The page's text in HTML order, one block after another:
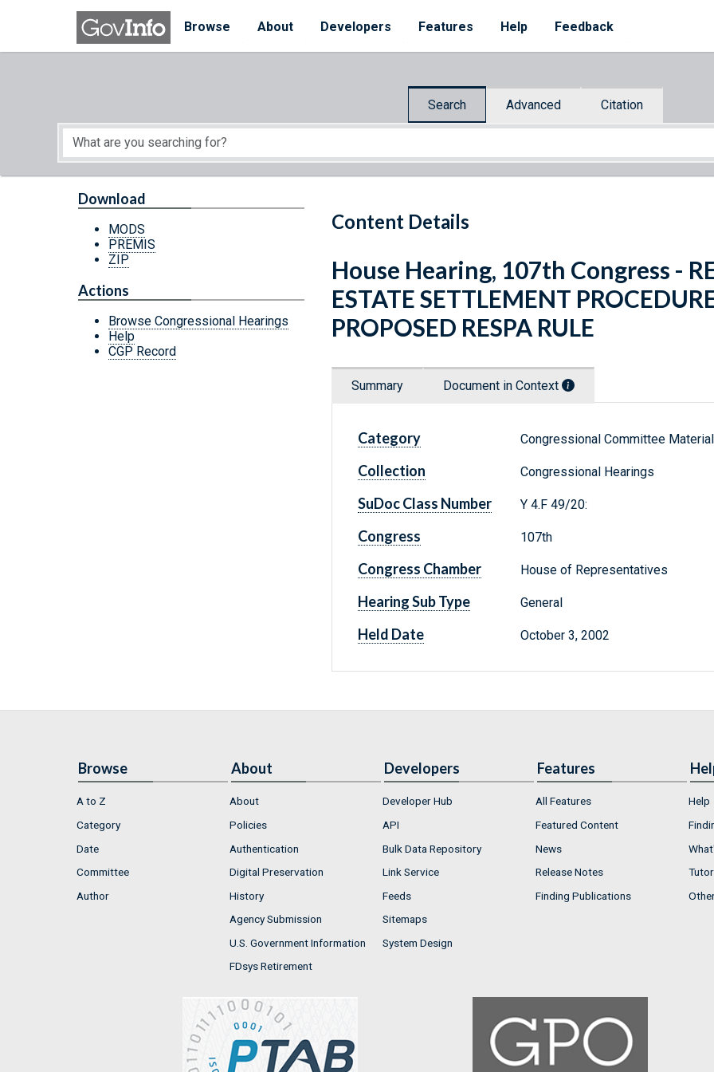
Skip to main content
Browse
About Developers Features Help Feedback
Search Advanced Citation
Start of main content
Content Details
Download
MODS
PREMIS
ZIP
Actions
Browse Congressional Hearings
Help
CGP Record
House Hearing, 107th Congress -
ESTATE SETTLEMENT
PROPOSED RESPA RULE
Summary Document in Context
Category Congressional Committee
Collection Congressional Hearings
SuDoc Class Number Y 4.F 49/20:
Congress 107th
Congress Chamber House of Representatives
Hearing Sub Type General
Held Date October 3, 2002
Browse
A to Z
Category
Date
Committee
Author
About
About
Policies
Authentication
Digital Preservation
History
Agency Submission
U.S. Government Information
FDsys Retirement
Developers
Developer Hub
API
Bulk Data Repository
Link Service
Feeds
Sitemaps
System Design
Features
All Features
Featured Content
News
Release Notes
Finding Publications
Help